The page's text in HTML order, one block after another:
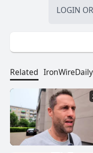
Freedom
LOGIN OR
Related